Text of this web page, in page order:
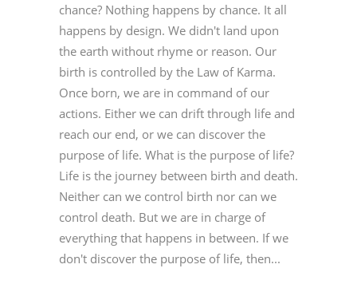
chance? Nothing happens by chance. It all
happens by design. We didn't land upon
the earth without rhyme or reason. Our
birth is controlled by the Law of Karma.
Once born, we are in command of our
actions. Either we can drift through life and
reach our end, or we can discover the
purpose of life. What is the purpose of life?
Life is the journey between birth and death.
Neither can we control birth nor can we
control death. But we are in charge of
everything that happens in between. If we
don't discover the purpose of life, then...